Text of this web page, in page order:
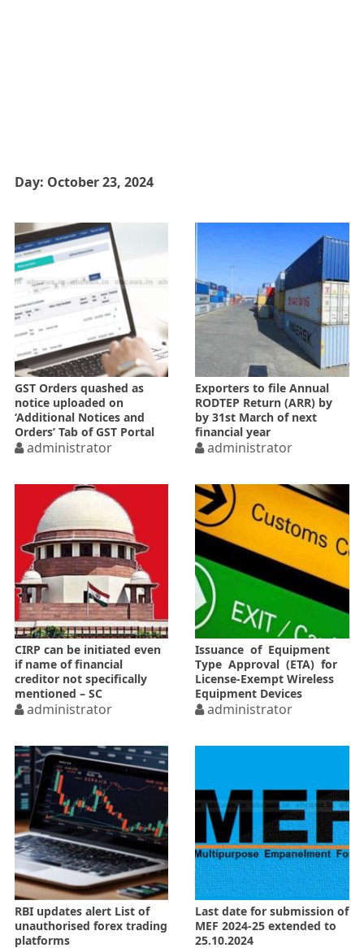
Day: October 23, 2024
GST Orders quashed as
notice uploaded on
‘Additional Notices and
Orders’ Tab of GST Portal
administrator
Exporters to file Annual
RODTEP Return (ARR) by
by 31st March of next
financial year
administrator
CIRP can be initiated even
if name of financial
creditor not specifically
mentioned – SC
administrator
Issuance of Equipment
Type Approval (ETA) for
License-Exempt Wireless
Equipment Devices
administrator
RBI updates alert List of
unauthorised forex trading
platforms
Last date for submission of
MEF 2024-25 extended to
25.10.2024